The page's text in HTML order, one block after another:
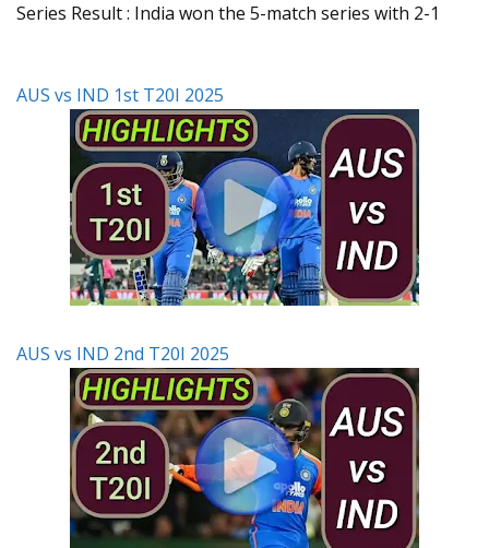
Series Result : India won the 5-match series with 2-1
AUS vs IND 1st T20I 2025
AUS vs IND 2nd T20I 2025